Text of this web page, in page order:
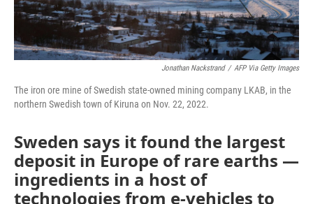
Jonathan Nackstrand / AFP Via Getty Images
The iron ore mine of Swedish state-owned mining company LKAB, in the
northern Swedish town of Kiruna on Nov. 22, 2022.
Sweden says it found the largest
deposit in Europe of rare earths —
ingredients in a host of
technologies from e-vehicles to